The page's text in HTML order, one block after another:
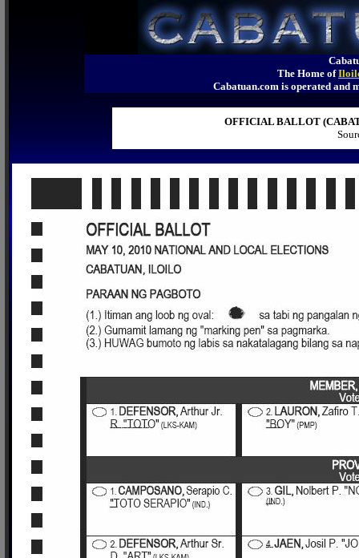
The Home of
Cabatuan.com is operated
OFFICIAL BALLOT